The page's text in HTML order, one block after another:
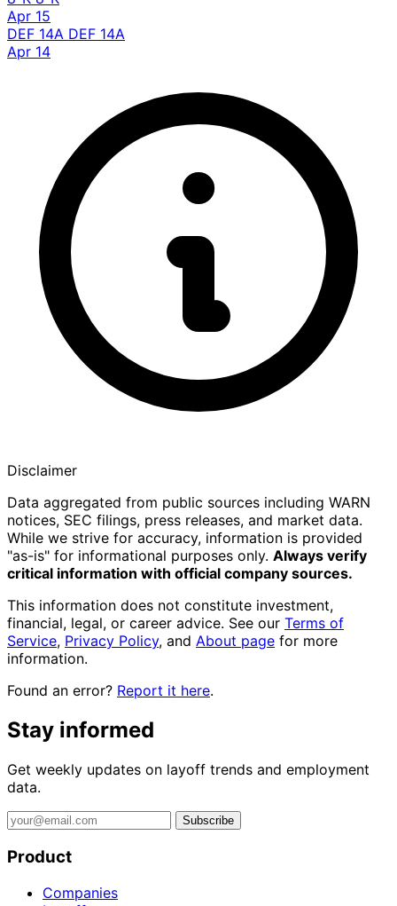
Apr 15
DEF 14A DEF 14A
Apr 14
Disclaimer
Data aggregated from public sources including WARN
notices, SEC filings, press releases, and market data.
While we strive for accuracy, information is provided
"as-is" for informational purposes only. Always verify
critical information with official company sources.
This information does not constitute investment,
financial, legal, or career advice. See our Terms of
Service, Privacy Policy, and About page for more
information.
Found an error? Report it here.
Stay informed
Get weekly updates on layoff trends and employment
data.
Subscribe
Product
Companies